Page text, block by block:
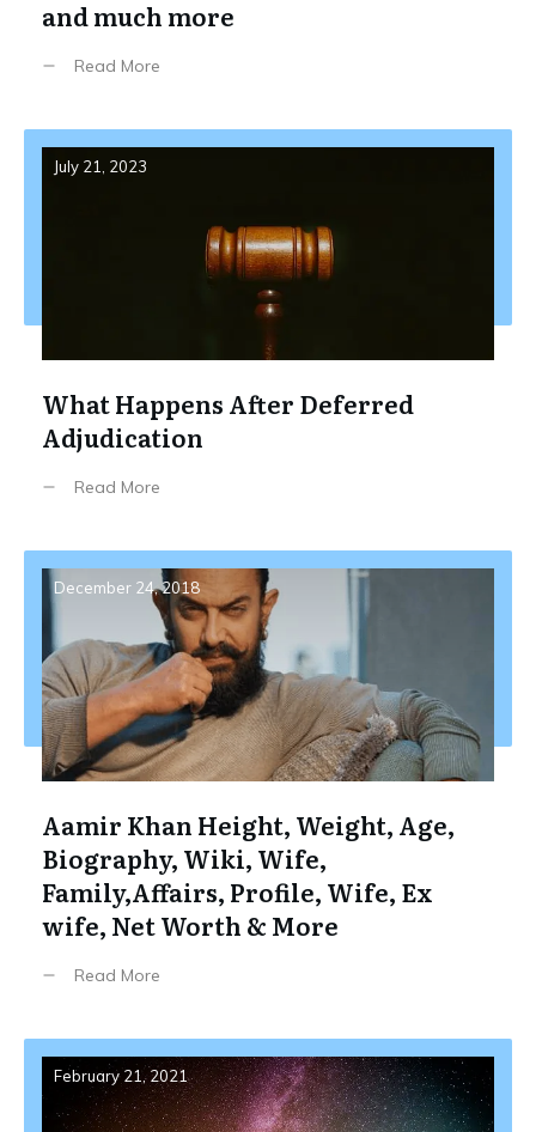
and much more
Read More
July 21, 2023
What Happens After Deferred
Adjudication
Read More
December 24, 2018
Aamir Khan Height, Weight, Age,
Biography, Wiki, Wife,
Family,Affairs, Profile, Wife, Ex
wife, Net Worth & More
Read More
February 21, 2021